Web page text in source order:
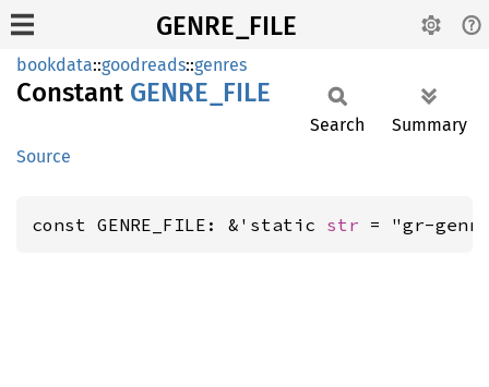
GENRE_FILE
bookdata::goodreads::genres
Constant GENRE_ FILE
Source
Search Summary
const GENRE_FILE: &'static str = "gr-